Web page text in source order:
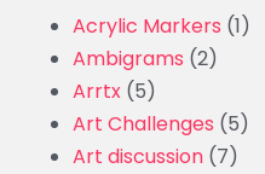
Acrylic Markers (1)
Ambigrams (2)
Arrtx (5)
Art Challenges (5)
Art discussion (7)